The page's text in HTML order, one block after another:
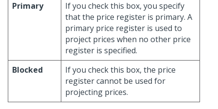
Primary
If you check this box, you specify
that the price register is primary. A
primary price register is used to
project prices when no other price
register is specified.
Blocked
If you check this box, the price
register cannot be used for
projecting prices.